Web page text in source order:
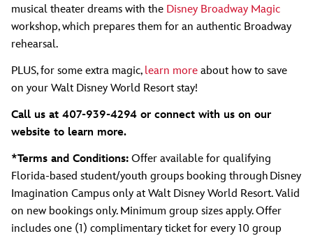
musical theater dreams with the Disney Broadway Magic
workshop, which prepares them for an authentic Broadway
rehearsal.
PLUS, for some extra magic, learn more about how to save
on your Walt Disney World Resort stay!
Call us at 407-939-4294 or connect with us on our
website to learn more.
*Terms and Conditions: Offer available for qualifying
Florida-based student/youth groups booking through Disney
Imagination Campus only at Walt Disney World Resort. Valid
on new bookings only. Minimum group sizes apply. Offer
includes one (1) complimentary ticket for every 10 group